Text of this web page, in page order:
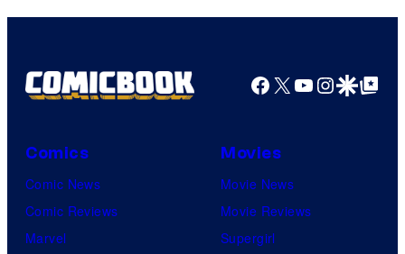
Facebook
X YouTube
GoogleGoogle Top
Comics
Comic News
Comic Reviews
Marvel
Movies
Movie News
Movie Reviews
Supergirl